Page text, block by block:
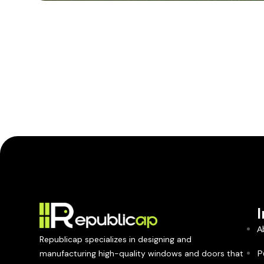
Republicap specializes in designing and
manufacturing high-quality windows and doors that